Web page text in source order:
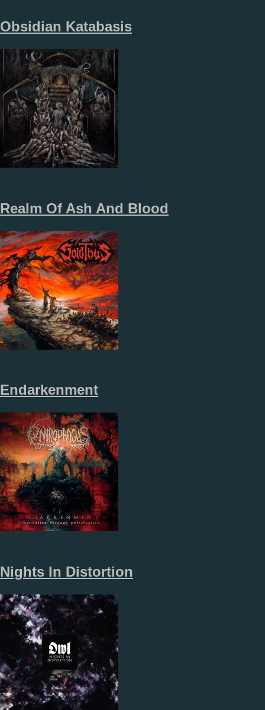
Obsidian Katabasis
Realm Of Ash And Blood
Endarkenment
Nights In Distortion